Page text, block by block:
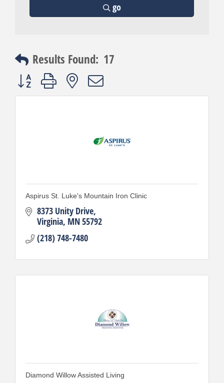
go
Results Found: 17
Button group with nested dropdown
Aspirus St. Luke's Mountain Iron Clinic
8373 Unity Drive
Virginia MN55792
(218) 748-7480
Diamond Willow Assisted Living